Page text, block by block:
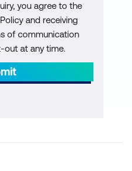
completion
you agree to the
and receiving
of communication
out at any time.